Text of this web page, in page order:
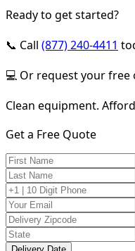
Ready to get started?
📞 Call (877) 240-4411
💻 Or request your
Clean equipment.
Get a Free Quote